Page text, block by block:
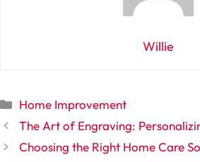
Willie
Categories
Home Improvement
The Art of Engraving:
Choosing the Right Home Care